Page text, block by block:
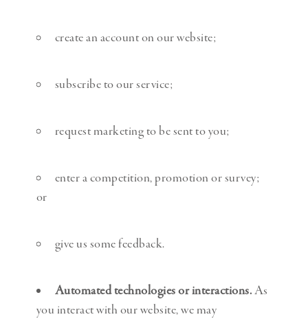
create an account on our website;
subscribe to our service;
request marketing to be sent to you;
enter a competition, promotion or survey;
or
give us some feedback.
Automated technologies or interactions.As
you interact with our website, we may